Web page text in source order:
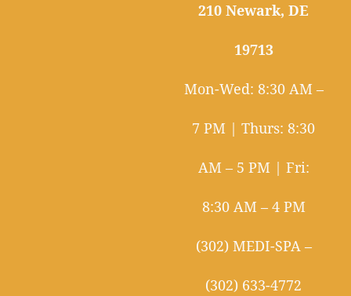
210 Newark, DE
19713
Mon-Wed: 8:30 AM –
7 PM | Thurs: 8:30
AM – 5 PM | Fri:
8:30 AM – 4 PM
(302) MEDI-SPA –
(302) 633-4772